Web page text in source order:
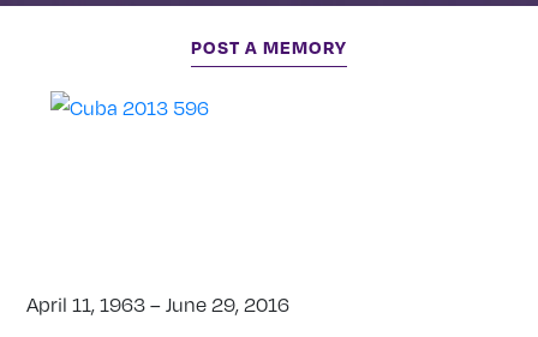
POST A MEMORY
April 11, 1963 – June 29, 2016